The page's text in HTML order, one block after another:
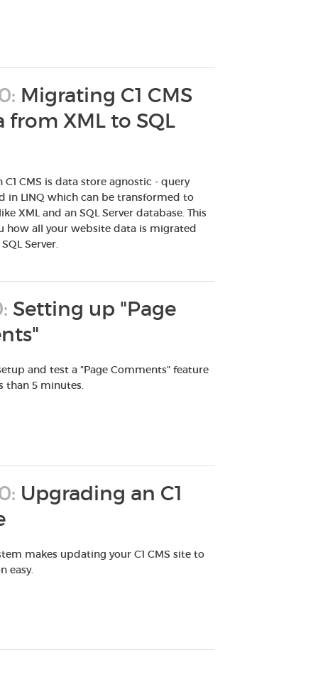
Migrating C1 CMS
from XML to SQL
C1 CMS is data store agnostic - query
in LINQ which can be transformed to
XML and an SQL Server database. This
how all your website data is migrated
Server.
Setting up "Page
and test a "Page Comments" feature
than 5 minutes.
Upgrading an C1
makes updating your C1 CMS site to
easy.